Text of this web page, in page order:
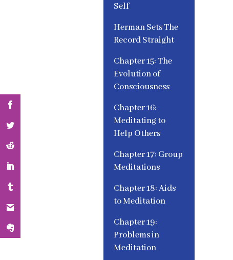
Self
Herman Sets The
Record Straight
Chapter 15: The
Evolution of
Consciousness
Chapter 16:
Meditating to
Help Others
Chapter 17: Group
Meditations
Chapter 18: Aids
to Meditation
Chapter 19:
Problems in
Meditation